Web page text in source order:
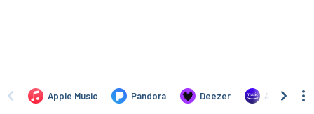
Apple Music Pandora Deezer Amazon